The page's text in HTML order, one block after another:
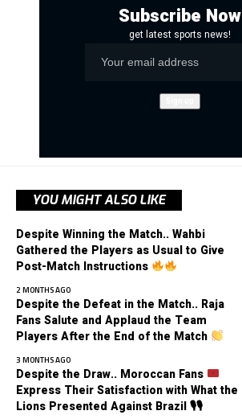
Subscribe Now
get latest sports news!
YOU MIGHT ALSO LIKE
Despite Winning the Match.. Wahbi
Gathered the Players as Usual to Give
Post-Match Instructions
2 MONTHS AGO
Despite the Defeat in the Match.. Raja
Fans Salute and Applaud the Team
Players After the End of the Match
3 MONTHS AGO
Despite the Draw.. Moroccan Fans
Express Their Satisfaction with What the
Lions Presented Against Brazil 🎙🎙